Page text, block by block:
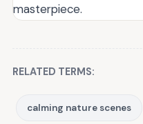
masterpiece.
RELATED TERMS:
calming nature scenes